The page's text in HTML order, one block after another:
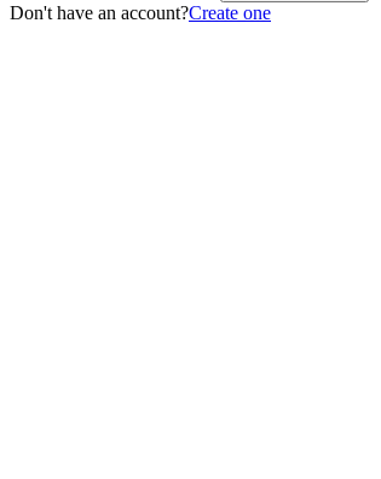
Don't have an account?Create one